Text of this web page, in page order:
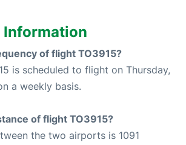
of flight TO3915?
is scheduled to flight on Thursday,
a weekly basis.
of flight TO3915?
the two airports is 1091